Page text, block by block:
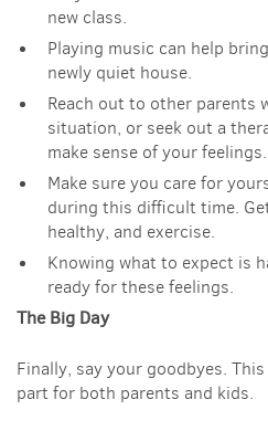
new class.
Playing music can help
newly quiet house.
Reach out to other parents
situation, or seek out a
make sense of your feelings.
Make sure you care for
during this difficult time.
healthy, and exercise.
Knowing what to expect is
ready for these feelings.
The Big Day
Finally, say your goodbyes.
part for both parents and kids.